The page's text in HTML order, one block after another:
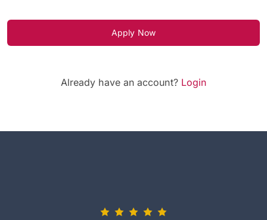
Apply Now
Already have an account? Login